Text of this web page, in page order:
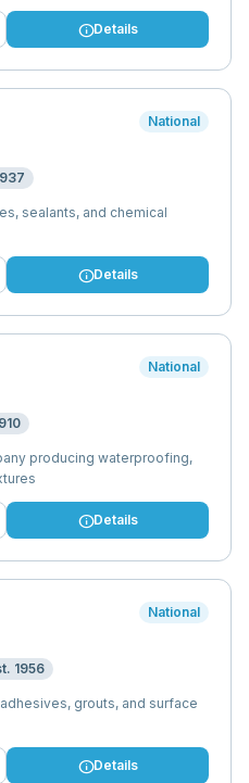
infoDetails
National
sealants, and chemical
infoDetails
National
producing waterproofing,
infoDetails
National
1956
grouts, and surface
infoDetails